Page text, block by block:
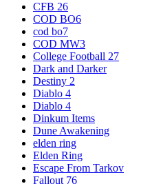
CFB 26
COD BO6
cod bo7
COD MW3
College Football 27
Dark and Darker
Destiny 2
Diablo 4
Diablo 4
Dinkum Items
Dune Awakening
elden ring
Elden Ring
Escape From Tarkov
Fallout 76